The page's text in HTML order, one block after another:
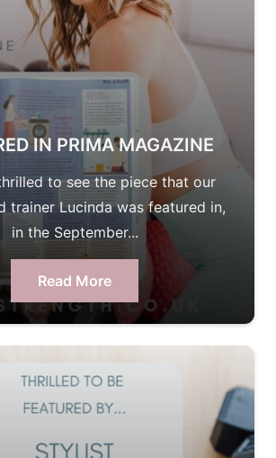
IN PRIMA MAGAZINE
to see the piece that our
trainer Lucinda was featured in,
in the September...
Read More